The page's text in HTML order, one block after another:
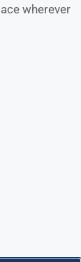
wherever